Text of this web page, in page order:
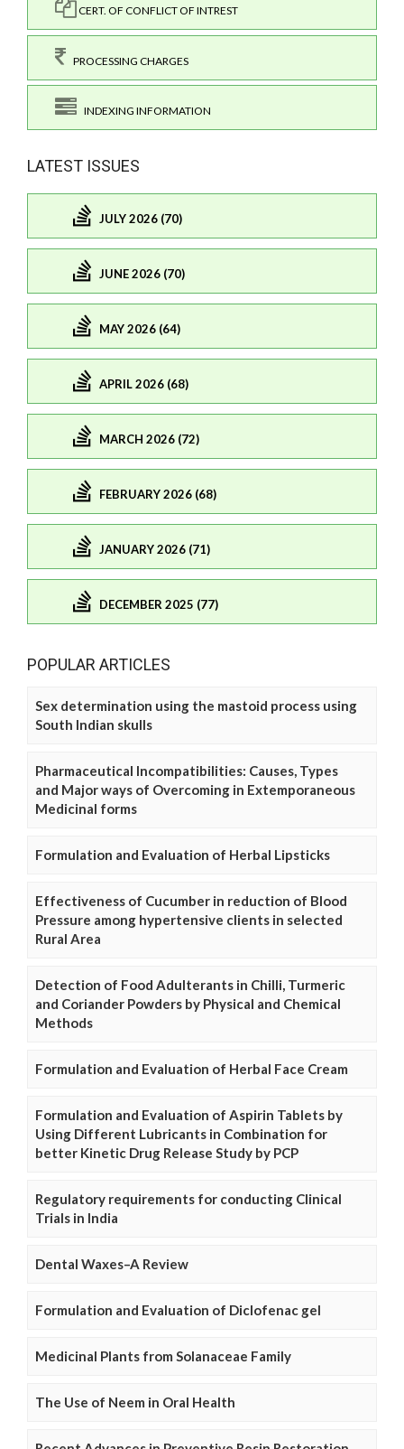
CERT. OF CONFLICT OF INTREST
PROCESSING CHARGES
INDEXING INFORMATION
LATEST ISSUES
JULY 2026 (70)
JUNE 2026 (70)
MAY 2026 (64)
APRIL 2026 (68)
MARCH 2026 (72)
FEBRUARY 2026 (68)
JANUARY 2026 (71)
DECEMBER 2025 (77)
POPULAR ARTICLES
Sex determination using the mastoid process using
South Indian skulls
Pharmaceutical Incompatibilities: Causes, Types
and Major ways of Overcoming in Extemporaneous
Medicinal forms
Formulation and Evaluation of Herbal Lipsticks
Effectiveness of Cucumber in reduction of Blood
Pressure among hypertensive clients in selected
Rural Area
Detection of Food Adulterants in Chilli, Turmeric
and Coriander Powders by Physical and Chemical
Methods
Formulation and Evaluation of Herbal Face Cream
Formulation and Evaluation of Aspirin Tablets by
Using Different Lubricants in Combination for
better Kinetic Drug Release Study by PCP
Regulatory requirements for conducting Clinical
Trials in India
Dental Waxes–A Review
Formulation and Evaluation of Diclofenac gel
Medicinal Plants from Solanaceae Family
The Use of Neem in Oral Health